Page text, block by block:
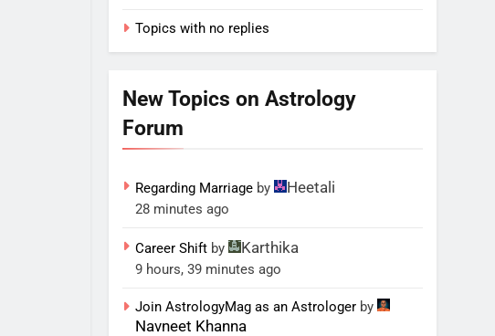
Topics with no replies
New Topics on Astrology
Forum
Regarding Marriage by Heetali
28 minutes ago
Career Shift by Karthika
9 hours, 39 minutes ago
Join AstrologyMag as an Astrologer by
Navneet Khanna